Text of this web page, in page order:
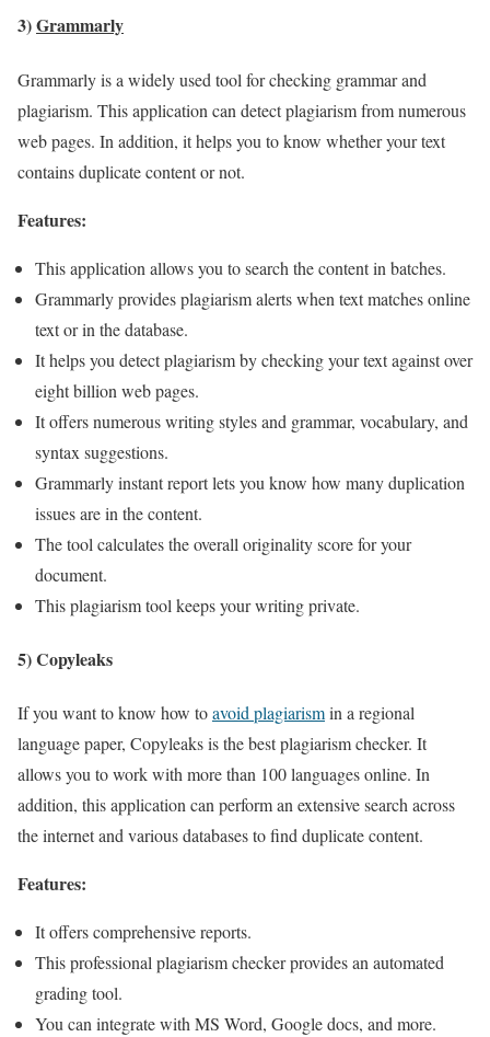
3)Grammarly
Grammarly is a widely used tool for checking grammar and
plagiarism. This application can detect plagiarism from numerous
web pages. In addition, it helps you to know whether your text
contains duplicate content or not.
Features:
This application allows you to search the content in batches.
Grammarly provides plagiarism alerts when text matches online
text or in the database.
It helps you detect plagiarism by checking your text against over
eight billion web pages.
It offers numerous writing styles and grammar, vocabulary, and
syntax suggestions.
Grammarly instant report lets you know how many duplication
issues are in the content.
The tool calculates the overall originality score for your
document.
This plagiarism tool keeps your writing private.
5) Copyleaks
If you want to know how toavoid plagiarismin a regional
language paper, Copyleaks is the best plagiarism checker. It
allows you to work with more than 100 languages online. In
addition, this application can perform an extensive search across
the internet and various databases to find duplicate content.
Features:
It offers comprehensive reports.
This professional plagiarism checker provides an automated
grading tool.
You can integrate with MS Word, Google docs, and more.